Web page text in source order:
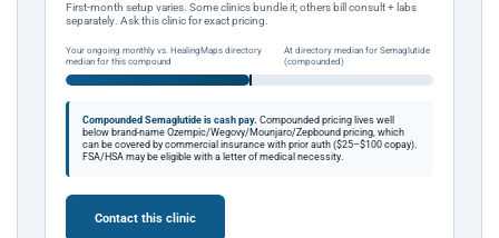
First-month setup varies. Some clinics bundle it; others bill consult + labs
separately. Ask this clinic for exact pricing.
Your ongoing monthly vs. HealingMaps directory
median for this compound
At directory median for Semaglutide
(compounded)
Compounded Semaglutide is cash pay. Compounded pricing lives well
below brand-name Ozempic/Wegovy/Mounjaro/Zepbound pricing, which
can be covered by commercial insurance with prior auth ($25–$100 copay).
FSA/HSA may be eligible with a letter of medical necessity.
Contact this clinic